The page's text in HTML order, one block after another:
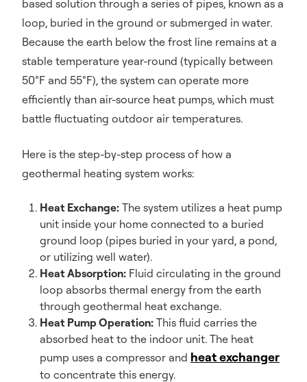
based solution through a series of pipes, known as a
loop, buried in the ground or submerged in water.
Because the earth below the frost line remains at a
stable temperature year-round (typically between
50°F and 55°F), the system can operate more
efficiently than air-source heat pumps, which must
battle fluctuating outdoor air temperatures.
Here is the step-by-step process of how a
geothermal heating system works:
Heat Exchange: The system utilizes a heat pump
unit inside your home connected to a buried
ground loop (pipes buried in your yard, a pond,
or utilizing well water).
Heat Absorption: Fluid circulating in the ground
loop absorbs thermal energy from the earth
through geothermal heat exchange.
Heat Pump Operation: This fluid carries the
absorbed heat to the indoor unit. The heat
pump uses a compressor and heat exchanger
to concentrate this energy.